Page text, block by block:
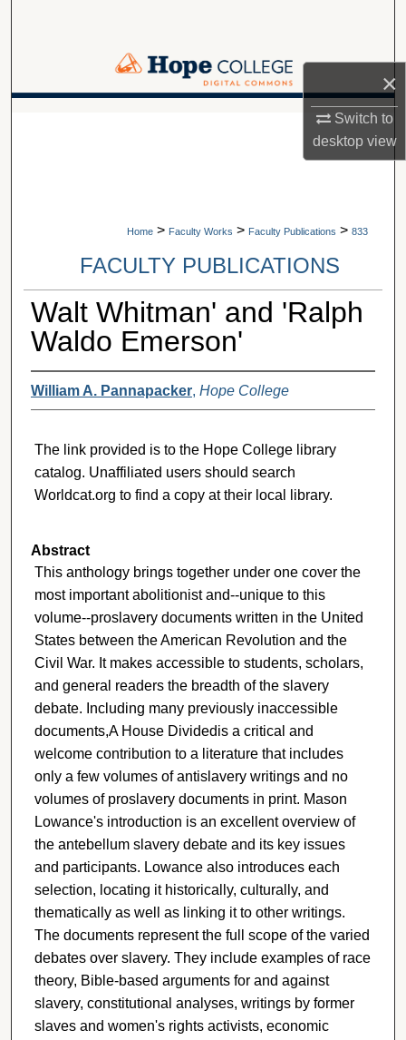
×
Switch to
desktopview
Browse Collections
A service of Van Wylen Library
Home > Faculty Works > Faculty Publications > 833
FACULTY PUBLICATIONS
Walt Whitman' and 'Ralph
Waldo Emerson'
William A. Pannapacker, Hope College
The link provided is to the Hope College library
catalog. Unaffiliated users should search
Worldcat.org to find a copy at their local library.
Abstract
This anthology brings together under one cover the
most important abolitionist and--unique to this
volume--proslavery documents written in the United
States between the American Revolution and the
Civil War. It makes accessible to students, scholars,
and general readers the breadth of the slavery
debate. Including many previously inaccessible
documents,A House Dividedis a critical and
welcome contribution to a literature that includes
only a few volumes of antislavery writings and no
volumes of proslavery documents in print. Mason
Lowance's introduction is an excellent overview of
the antebellum slavery debate and its key issues
and participants. Lowance also introduces each
selection, locating it historically, culturally, and
thematically as well as linking it to other writings.
The documents represent the full scope of the varied
debates over slavery. They include examples of race
theory, Bible-based arguments for and against
slavery, constitutional analyses, writings by former
slaves and women's rights activists, economic